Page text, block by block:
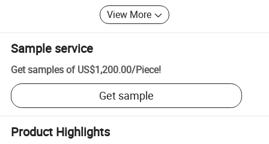
View More
Sample service
Get samples of US$1,200.00/Piece!
Get sample
Product Highlights